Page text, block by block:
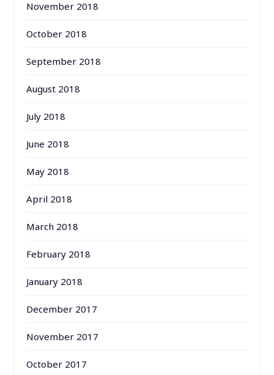
November 2018
October 2018
September 2018
August 2018
July 2018
June 2018
May 2018
April 2018
March 2018
February 2018
January 2018
December 2017
November 2017
October 2017